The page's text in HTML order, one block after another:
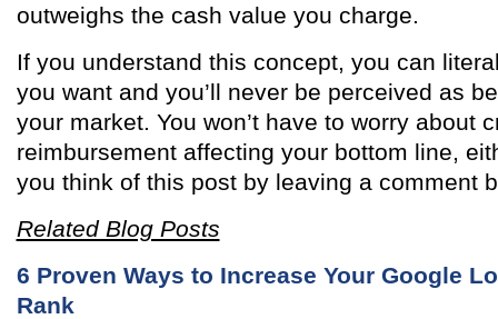
outweighs the cash value you charge.
If you understand this concept, you can
you want and you’ll never be perceived as
your market. You won’t have to worry about
reimbursement affecting your bottom line,
you think of this post by leaving a comment
Related Blog Posts
6 Proven Ways to Increase Your Google
Rank